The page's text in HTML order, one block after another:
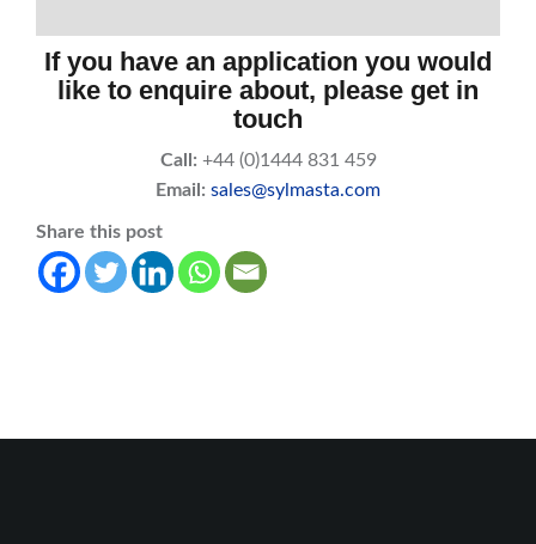
If you have an application you would
like to enquire about, please get in
touch
Call: +44 (0)1444 831 459
Email: sales@sylmasta.com
Share this post